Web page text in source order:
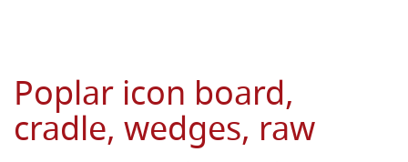
Poplar icon board,
cradle, wedges, raw